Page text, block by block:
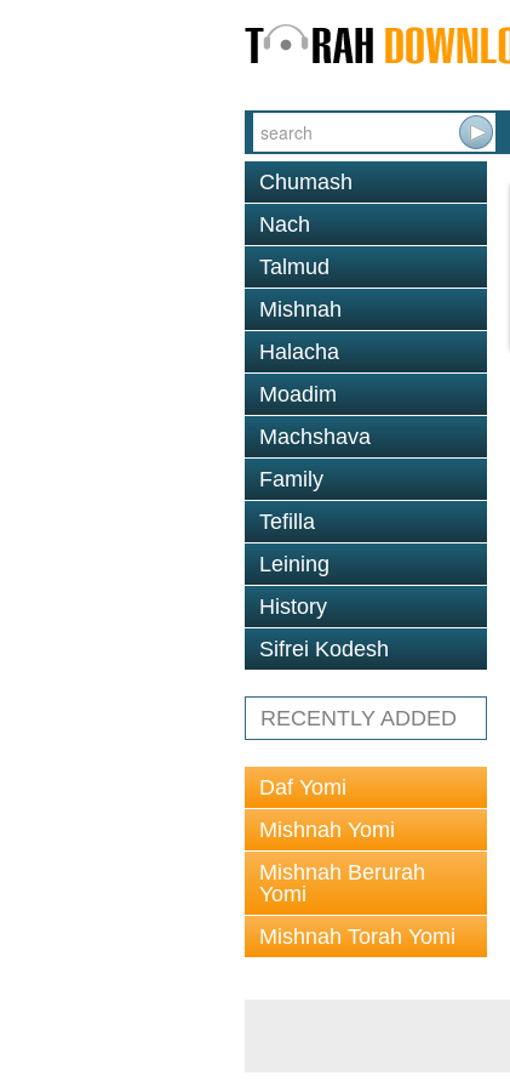
Chumash
Nach
Talmud
Mishnah
Halacha
Moadim
Machshava
Family
Tefilla
Leining
History
Sifrei Kodesh
RECENTLY ADDED
Daf Yomi
Mishnah Yomi
Mishnah Berurah
Yomi
Mishnah Torah Yomi